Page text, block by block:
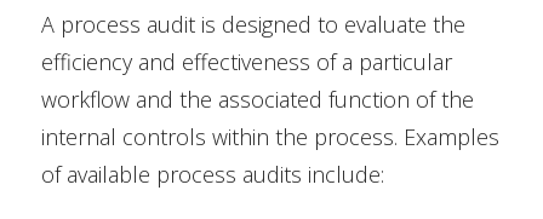
A process audit is designed to evaluate the
efficiency and effectiveness of a particular
workflow and the associated function of the
internal controls within the process. Examples
of available process audits include: